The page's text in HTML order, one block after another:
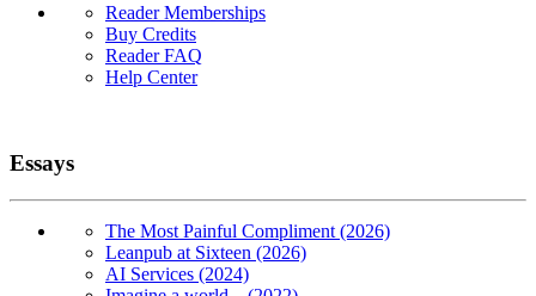
Reader Memberships
Buy Credits
Reader FAQ
Help Center
Essays
The Most Painful Compliment (2026)
Leanpub at Sixteen (2026)
AI Services (2024)